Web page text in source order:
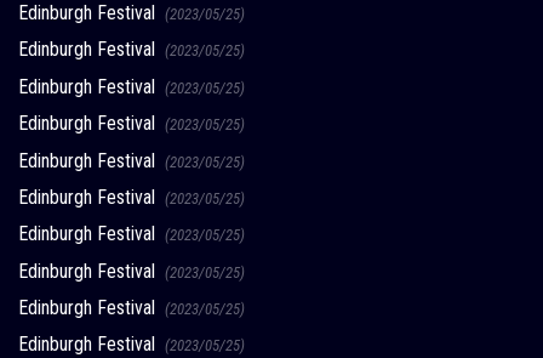
Edinburgh Festival (2023/05/25)
Edinburgh Festival (2023/05/25)
Edinburgh Festival (2023/05/25)
Edinburgh Festival (2023/05/25)
Edinburgh Festival (2023/05/25)
Edinburgh Festival (2023/05/25)
Edinburgh Festival (2023/05/25)
Edinburgh Festival (2023/05/25)
Edinburgh Festival (2023/05/25)
Edinburgh Festival (2023/05/25)